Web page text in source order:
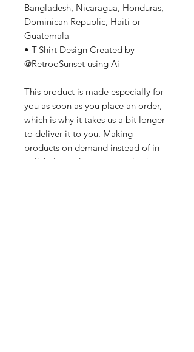
Bangladesh, Nicaragua, Honduras,
Dominican Republic, Haiti or
Guatemala
• T-Shirt Design Created by
@RetrooSunset using Ai
This product is made especially for
you as soon as you place an order,
which is why it takes us a bit longer
to deliver it to you. Making
products on demand instead of in
bulk helps reduce overproduction,